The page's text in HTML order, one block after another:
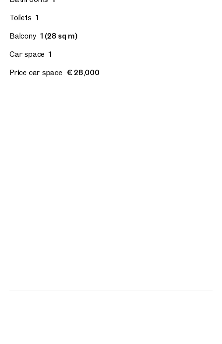
Toilets 1
Balcony 1 (28 sq m)
Car space 1
Price car space € 28,000